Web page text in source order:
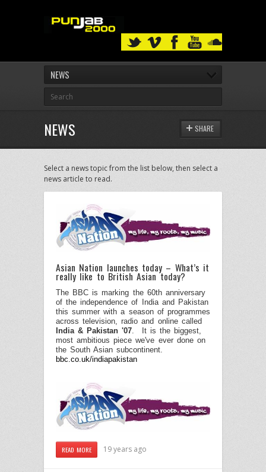
NEWS
NEWS SHARE
Select a news topic from the list below, then select a
news article to read.
Asian Nation launches today – What’s it
really like to British Asian today?
The BBC is marking the 60th anniversary
of the independence of India and Pakistan
this summer with a season of programmes
across television, radio and online called
India & Pakistan '07.
It is the biggest,
most ambitious piece we've ever done on
the South Asian subcontinent.
bbc.co.uk/indiapakistan
READ MORE 19 years ago